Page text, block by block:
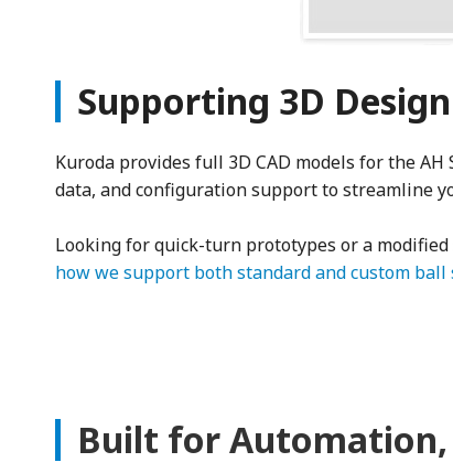
Supporting 3D
Kuroda provides full 3D CAD models for the
data, and configuration support to streamline
Looking for quick-turn prototypes or a
how we support both standard and custom ball
Built for Automation,